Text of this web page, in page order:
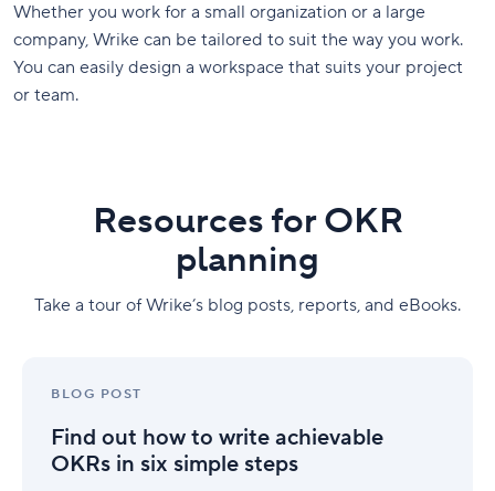
Whether you work for a small organization or a large
company, Wrike can be tailored to suit the way you work.
You can easily design a workspace that suits your project
or team.
Resources for OKR
planning
Take a tour of Wrike’s blog posts, reports, and eBooks.
BLOG POST
Find out how to write achievable
OKRs in six simple steps
write